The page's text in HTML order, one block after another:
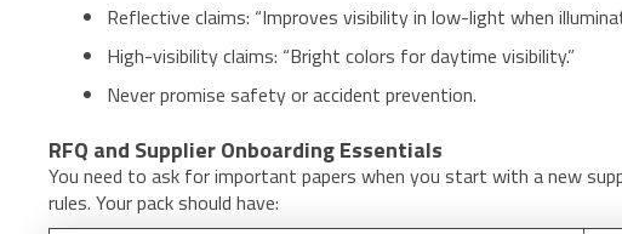
Reflective claims: “Improves visibility in low-light when
High-visibility claims: “Bright colors for daytime visibility.”
Never promise safety or accident prevention.
RFQ and Supplier Onboarding Essentials
You need to ask for important papers when you start with a new
rules. Your pack should have: